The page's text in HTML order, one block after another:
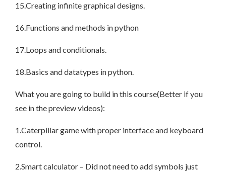
15.Creating infinite graphical designs.
16.Functions and methods in python
17.Loops and conditionals.
18.Basics and datatypes in python.
What you are going to build in this course(Better if you
see in the preview videos):
1.Caterpillar game with proper interface and keyboard
control.
2.Smart calculator – Did not need to add symbols just